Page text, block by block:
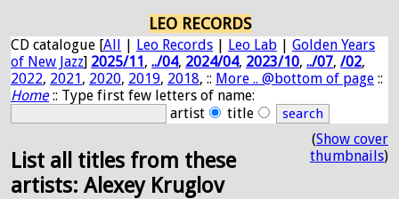
LEO RECORDS
CD catalogue [All | Leo Records | Leo Lab | Golden Years
of New Jazz] 2025/11, ../04, 2024/04, 2023/10, ../07, /02,
2022, 2021, 2020, 2019, 2018, :: More .. @bottom of page ::
Home:: Type first few letters of name:
artist
title
List all titles from these
artists: Alexey Kruglov
(Show cover
thumbnails)